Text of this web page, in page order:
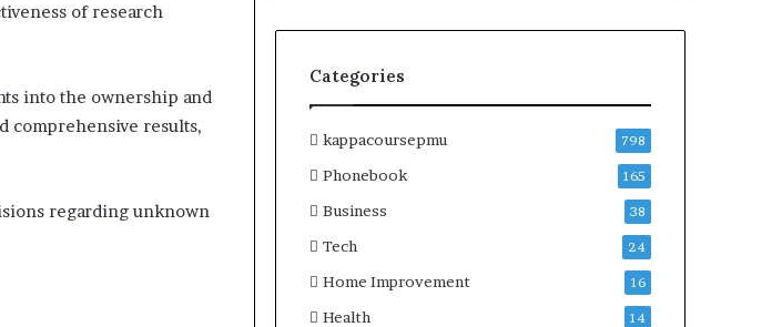
of research
into the ownership and
comprehensive results,
regarding unknown
Categories
kappacoursepmu 798
Phonebook 165
Business 38
Tech 24
Home Improvement 16
Health 14